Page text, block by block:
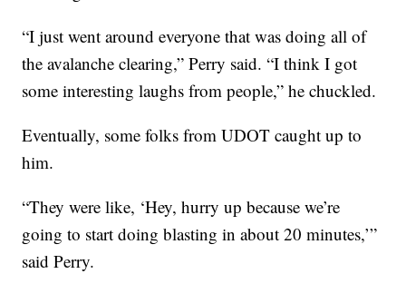
“I just went around everyone that was doing all of
the avalanche clearing,” Perry said. “I think I got
some interesting laughs from people,” he chuckled.
Eventually, some folks from UDOT caught up to
him.
“They were like, ‘Hey, hurry up because we’re
going to start doing blasting in about 20 minutes,’”
said Perry.